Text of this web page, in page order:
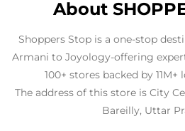
About
Shoppers Stop is a one-stop
Armani to Joyology-offering
100+ stores backed by
The address of this store is City
Bareilly, Uttar